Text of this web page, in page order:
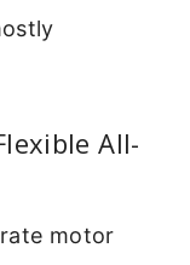
All-
motor